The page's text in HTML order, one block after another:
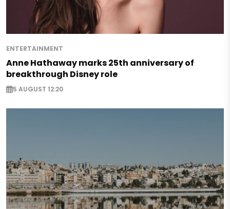
ENTERTAINMENT
Anne Hathaway marks 25th anniversary of
breakthrough Disney role
5 AUGUST 12:20